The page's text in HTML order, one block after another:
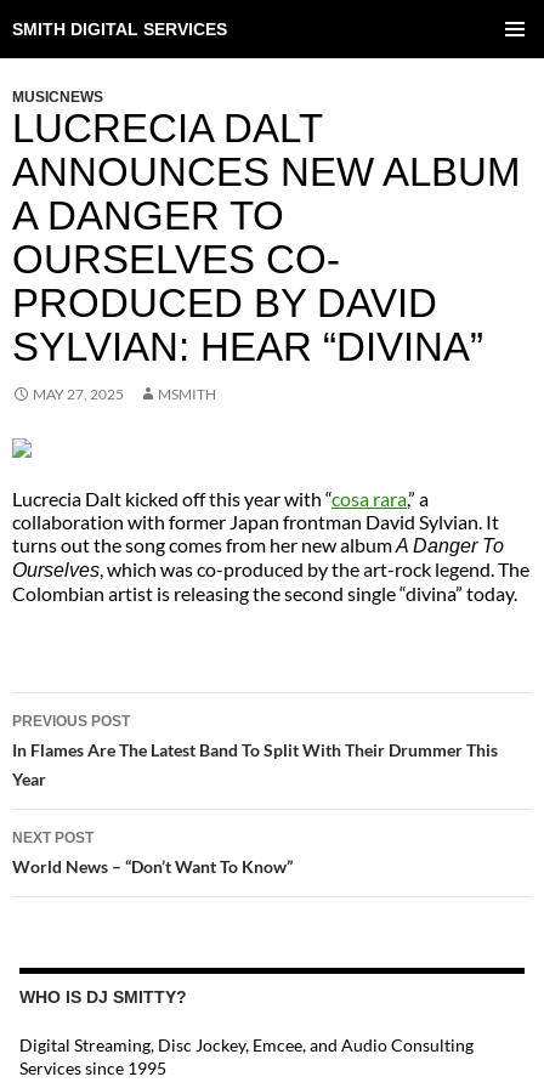
SMITH DIGITAL SERVICES
TO
MUSICNEWS
LUCRECIA DALT
ANNOUNCES NEW ALBUM
A DANGER TO
OURSELVES CO-
PRODUCED BY DAVID
SYLVIAN: HEAR “DIVINA”
MAY 27, 2025 MSMITH
Lucrecia Dalt kicked off this year with “cosa rara,” a
collaboration with former Japan frontman David Sylvian. It
turns out the song comes from her new albumA Danger To
Ourselves, which was co-produced by the art-rock legend. The
Colombian artist is releasing the second single “divina” today.
NAVIGATION
PREVIOUS POST
In Flames Are The Latest Band To Split With Their Drummer This
Year
NEXT POST
World News – “Don’t Want To Know”
WHO IS DJ SMITTY?
Digital Streaming, Disc Jockey, Emcee, and Audio Consulting
Services since 1995